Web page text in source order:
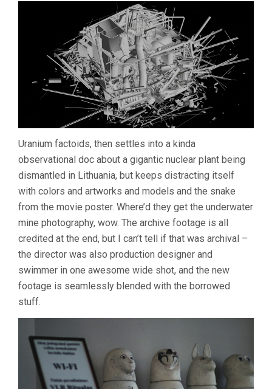
Uranium factoids, then settles into a kinda
observational doc about a gigantic nuclear plant being
dismantled in Lithuania, but keeps distracting itself
with colors and artworks and models and the snake
from the movie poster. Where’d they get the underwater
mine photography, wow. The archive footage is all
credited at the end, but I can’t tell if that was archival –
the director was also production designer and
swimmer in one awesome wide shot, and the new
footage is seamlessly blended with the borrowed
stuff.